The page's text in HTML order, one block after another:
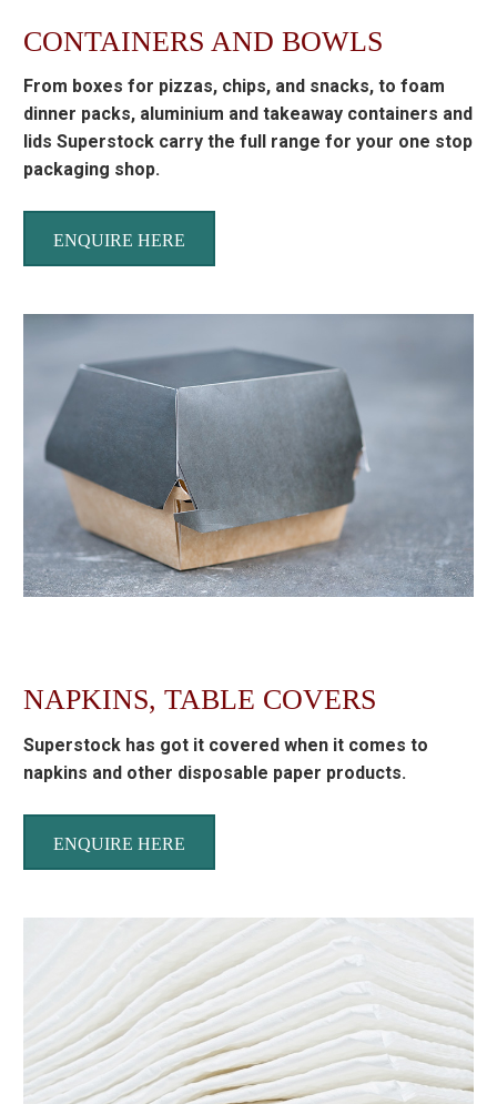
CONTAINERS AND BOWLS
From boxes for pizzas, chips, and snacks, to foam
dinner packs, aluminium and takeaway containers and
lids Superstock carry the full range for your one stop
packaging shop.
ENQUIRE HERE
NAPKINS, TABLE COVERS
Superstock has got it covered when it comes to
napkins and other disposable paper products.
ENQUIRE HERE